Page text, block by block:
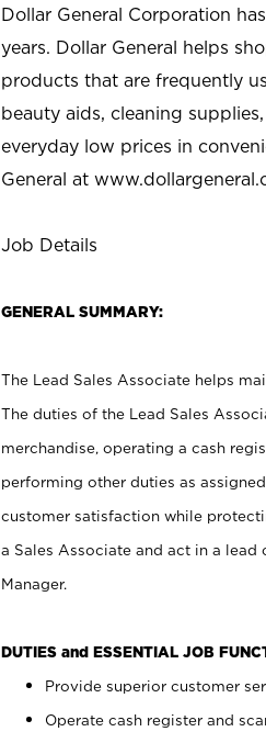
Dollar General Corporation
years. Dollar General helps
products that are frequently
beauty aids, cleaning
everyday low prices in
General at
Job Details
GENERAL SUMMARY:
The Lead Sales Associate helps
The duties of the Lead Sales
merchandise, operating a cash
performing other duties as
customer satisfaction while
a Sales Associate and act in a
Manager.
DUTIES and ESSENTIAL JOB
Provide superior customer
Operate cash register and